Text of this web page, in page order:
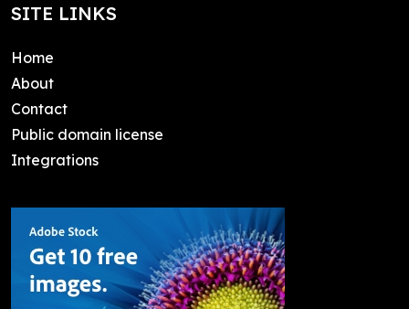
SITE LINKS
Home
About
Contact
Public domain license
Integrations